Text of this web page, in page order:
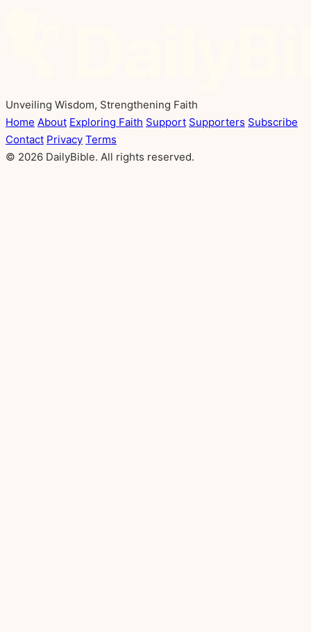
Unveiling Wisdom, Strengthening Faith
Home About Exploring Faith Support Supporters Subscribe
Contact Privacy Terms
© 2026 DailyBible. All rights reserved.